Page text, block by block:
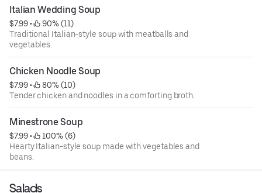
Italian Wedding Soup
$7.99 •
90% (11)
Traditional Italian-style soup with meatballs and
vegetables.
Chicken Noodle Soup
$7.99 •
80% (10)
Tender chicken and noodles in a comforting broth.
Minestrone Soup
$7.99 •
100% (6)
Hearty Italian-style soup made with vegetables and
beans.
Salads